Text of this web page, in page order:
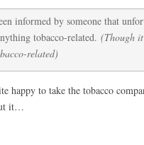
informed by someone that
tobacco-related. (Though
related)
happy to take the tobacco
it…